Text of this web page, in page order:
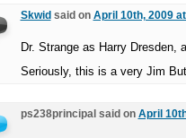
Skwid said on April 10th, 2009
Dr. Strange as Harry Dresden,
Seriously, this is a very Jim
ps238principal said on April